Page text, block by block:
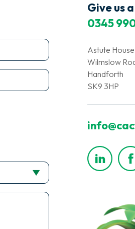
Give us
0345
Astute House
Wilmslow
Handforth
SK9 3HP